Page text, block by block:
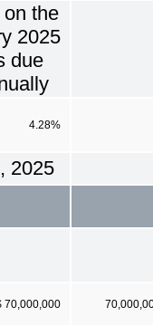
on the
2025
due
4.28%
2025
70,000,000